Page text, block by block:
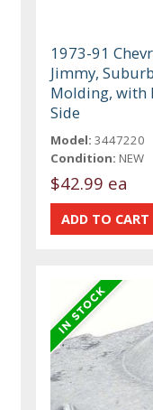
1973-91
Jimmy,
Molding, with
Side
Model: 3447220
Condition: NEW
$42.99 ea